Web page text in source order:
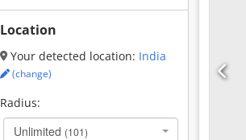
Location
Your detected location: India
(change)
Radius:
Unlimited (101)